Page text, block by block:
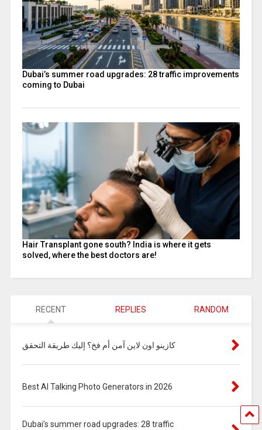
Dubai’s summer road upgrades: 28 traffic improvements
coming to Dubai
Hair Transplant gone south? India is where it gets
solved, where the best doctors are!
RECENT REPLIES RANDOM
كازينو اون لاين آمن أم فخ؟ إليك طريقة التحقق
Best AI Talking Photo Generators in 2026
Dubai’s summer road upgrades: 28 traffic